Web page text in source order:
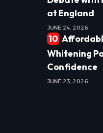
at England
JUNE 24, 2026
Whitening
Confidence
JUNE 23, 2026